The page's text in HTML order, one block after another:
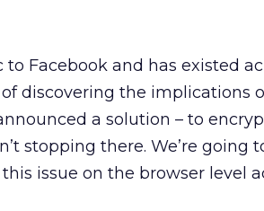
Facebook and has existed
discovering the implications
a solution – to
stopping there. We’re going
issue on the browser level